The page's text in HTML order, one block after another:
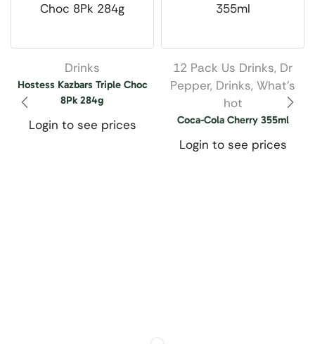
Drinks
Hostess Kazbars Triple Choc
8Pk 284g
Login to see prices
12 Pack Us Drinks, Dr
Pepper, Drinks, What’s
hot
Coca-Cola Cherry 355ml
Login to see prices